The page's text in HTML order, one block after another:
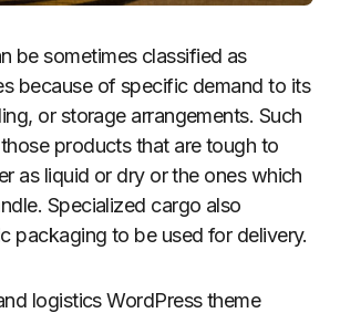
be sometimes classified as
because of specific demand to its
or storage arrangements. Such
products that are tough to
as liquid or dry or the ones which
Specialized cargo also
packaging to be used for delivery.
logistics WordPress theme